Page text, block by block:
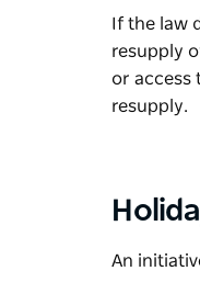
If the law
resupply
or access
resupply.
An